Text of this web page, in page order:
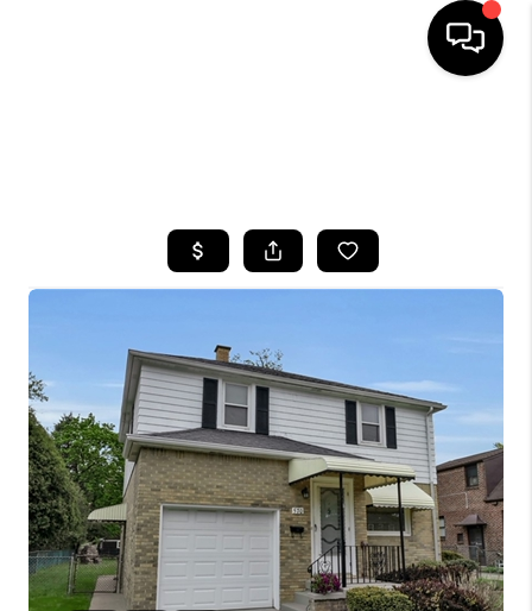
TOP AREAS
BUYING
FINANCING
HOME VALUE
WHO WE ARE
REVIEWS
CAREERS